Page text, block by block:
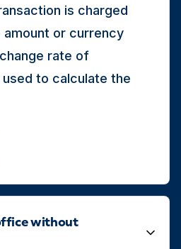
is charged
or currency
rate of
to calculate the
without